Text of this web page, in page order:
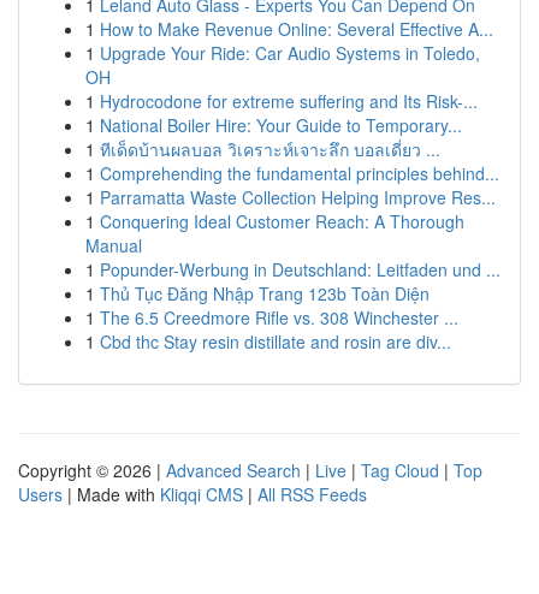
1 Leland Auto Glass - Experts You Can Depend On
1 How to Make Revenue Online: Several Effective A...
1 Upgrade Your Ride: Car Audio Systems in Toledo,
OH
1 Hydrocodone for extreme suffering and Its Risk-...
1 National Boiler Hire: Your Guide to Temporary...
1 ทีเด็ดบ้านผลบอล วิเคราะห์เจาะลึก บอลเดี่ยว ...
1 Comprehending the fundamental principles behind...
1 Parramatta Waste Collection Helping Improve Res...
1 Conquering Ideal Customer Reach: A Thorough
Manual
1 Popunder-Werbung in Deutschland: Leitfaden und ...
1 Thủ Tục Đăng Nhập Trang 123b Toàn Diện
1 The 6.5 Creedmore Rifle vs. 308 Winchester ...
1 Cbd thc Stay resin distillate and rosin are div...
Copyright © 2026 | Advanced Search | Live | Tag Cloud | Top
Users | Made with Kliqqi CMS | All RSS Feeds